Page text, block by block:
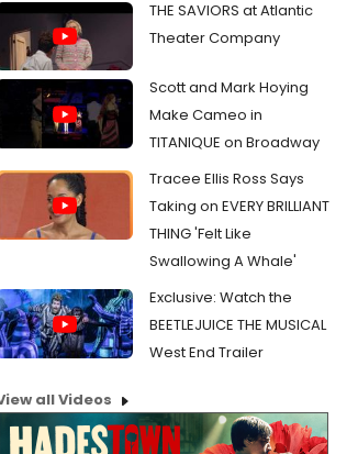
THE SAVIORS at Atlantic
Theater Company
Scott and Mark Hoying
Make Cameo in
TITANIQUE on Broadway
Tracee Ellis Ross Says
Taking on EVERY BRILLIANT
THING 'Felt Like
Swallowing A Whale'
Exclusive: Watch the
BEETLEJUICE THE MUSICAL
West End Trailer
all Videos